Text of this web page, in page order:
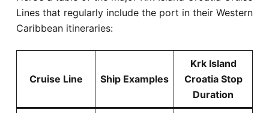
Lines that regularly include the port in their Western
Caribbean itineraries:
Cruise Line Ship Examples
Krk Island
Croatia Stop
Duration